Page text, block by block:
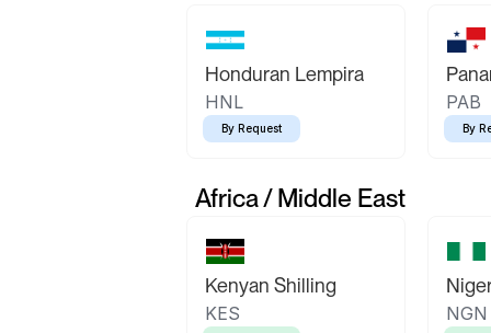
Honduran Lempira
HNL
By Request
PAB
By
Africa / Middle East
Kenyan Shilling
KES NGN